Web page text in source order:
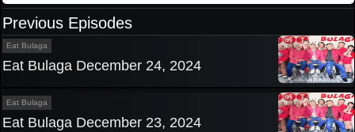
Previous Episodes
Eat Bulaga
Eat Bulaga December 24, 2024
Eat Bulaga
Eat Bulaga December 23, 2024